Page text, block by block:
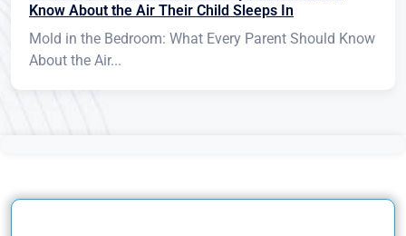
Know About the Air Their Child Sleeps In
Mold in the Bedroom: What Every Parent Should Know
About the Air...